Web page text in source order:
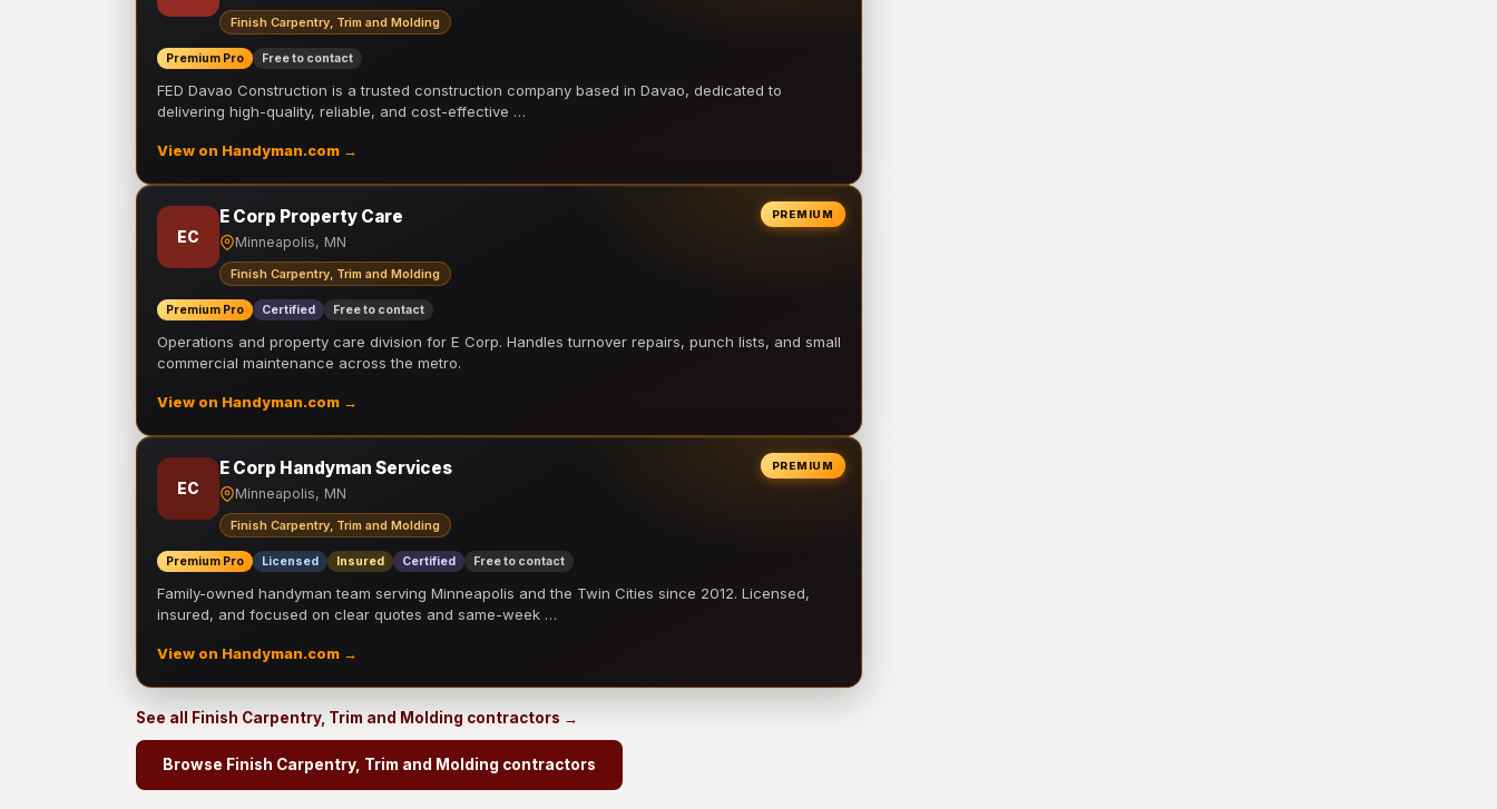
Finish Carpentry, Trim and Molding
Premium Pro Free to contact
FED Davao Construction is a trusted construction company based in Davao, dedicated to
delivering high-quality, reliable, and cost-effective …
View on Handyman.com →
PREMIUM
EC
E Corp Property Care
Minneapolis, MN
Finish Carpentry, Trim and Molding
Premium Pro Certified Free to contact
Operations and property care division for E Corp. Handles turnover repairs, punch lists, and small
commercial maintenance across the metro.
View on Handyman.com →
PREMIUM
EC
E Corp Handyman Services
Minneapolis, MN
Finish Carpentry, Trim and Molding
Premium Pro Licensed Insured Certified Free to contact
Family-owned handyman team serving Minneapolis and the Twin Cities since 2012. Licensed,
insured, and focused on clear quotes and same-week …
View on Handyman.com →
See all Finish Carpentry, Trim and Molding contractors →
Browse Finish Carpentry, Trim and Molding contractors